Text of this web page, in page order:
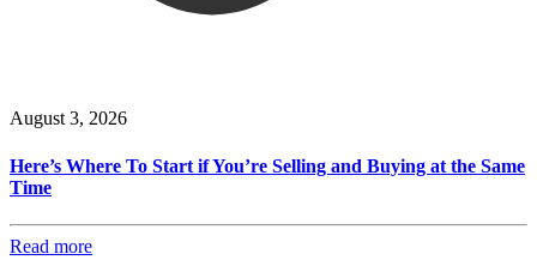
August 3, 2026
Here’s Where To Start if You’re Selling and Buying at the Same
Time
Read more